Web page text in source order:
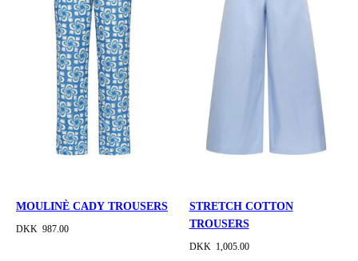
MOULINÈ CADY TROUSERS
DKK 987.00
STRETCH COTTON
TROUSERS
DKK 1,005.00